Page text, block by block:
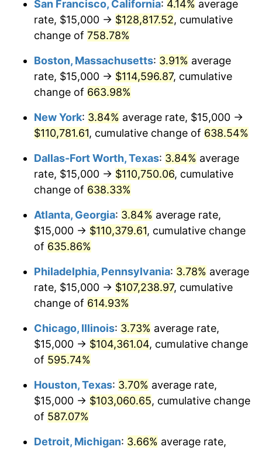
2000 $58,175.68 3.36%
2001 $59,831.08
$60,777.03 1.58%
2003 $62,162.16
2004 $63,817.57 2.66%
2006 $68,108.11 3.23%
2008 $72,737.50 3.84%
2009 $72,478.72
$73,667.57 1.64%
2011 $75,992.91
2012 $77,565.54 2.07%
2013 $78,701.69
2014 $79,978.38 1.62%
$80,073.31
2016 $81,083.45 1.26%
1973
today
San Francisco, California: 4.14% average
rate, $15,000 → $128,817.52, cumulative
change of 758.78%
Boston, Massachusetts: 3.91% average
rate, $15,000 → $114,596.87, cumulative
change of 663.98%
New York: 3.84% average rate, $15,000 →
$110,781.61, cumulative change of 638.54%
Dallas-Fort Worth, Texas: 3.84% average
rate, $15,000 → $110,750.06, cumulative
change of 638.33%
Atlanta, Georgia: 3.84% average rate,
$15,000 → $110,379.61, cumulative change
of 635.86%
Philadelphia, Pennsylvania: 3.78% average
rate, $15,000 → $107,238.97, cumulative
change of 614.93%
Chicago, Illinois: 3.73% average rate,
$15,000 → $104,361.04, cumulative change
of 595.74%
Houston, Texas: 3.70% average rate,
$15,000 → $103,060.65, cumulative change
of 587.07%
Detroit, Michigan: 3.66% average rate,